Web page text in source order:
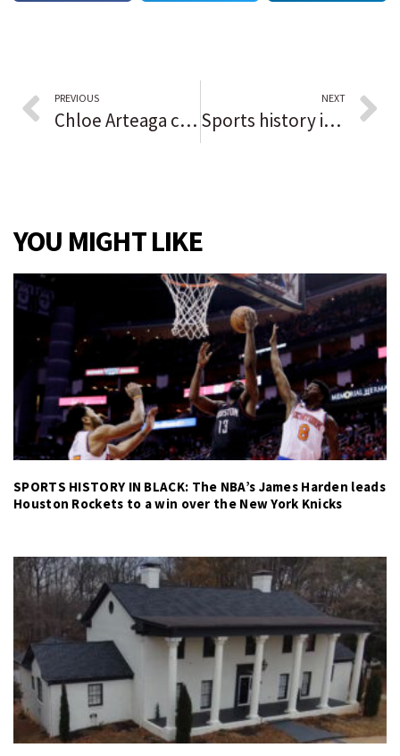
PREVIOUS
Chloe Arteaga considers ‘getting crazy ups’ to be her specialty. Maddie Berry and Marist reap the benefits in finishing off Minooka.
NEXT
Sports history in Black: Reggie Jackson
YOU MIGHT LIKE
SPORTS HISTORY IN BLACK: The NBA’s James Harden leads
Houston Rockets to a win over the New York Knicks